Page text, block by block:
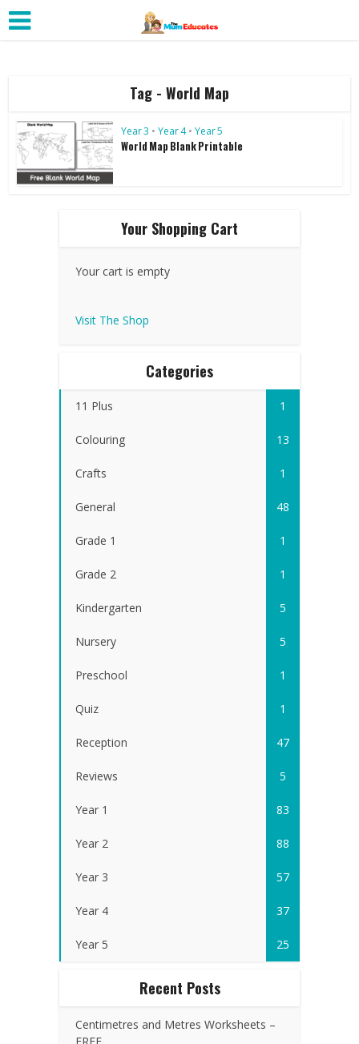
Tag - World Map
Year 3 • Year 4 • Year 5
World Map Blank Printable
Your Shopping Cart
Your cart is empty
Visit The Shop
Categories
11 Plus 1
Colouring 13
Crafts 1
General 48
Grade 1 1
Grade 2 1
Kindergarten 5
Nursery 5
Preschool 1
Quiz 1
Reception 47
Reviews 5
Year 1 83
Year 2 88
Year 3 57
Year 4 37
Year 5 25
Recent Posts
Centimetres and Metres Worksheets –